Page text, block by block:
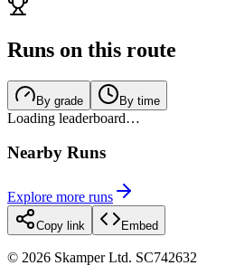
Runs on this route
By grade By time
Loading leaderboard…
Nearby Runs
Explore more runs
Copy link Embed
© 2026 Skamper Ltd. SC742632